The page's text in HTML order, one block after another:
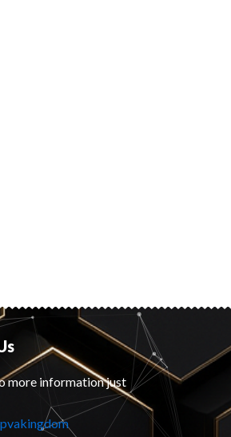
more information just